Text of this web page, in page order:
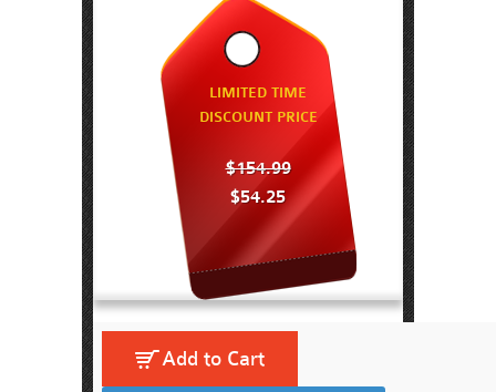
LIMITED TIME
DISCOUNT PRICE
$154.99
$54.25
Add to Cart